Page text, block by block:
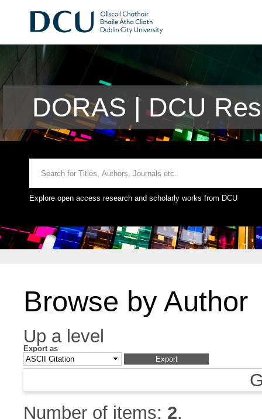
DORAS | DCU
Explore open access research and scholarly works from DCU
Browse by Author
Up a level
Export as
Number of items: 2.